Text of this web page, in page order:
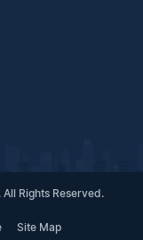
Rights Reserved.
Site Map